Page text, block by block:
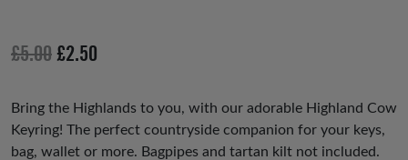
us
£5.00 Original
was:
£5.00.
£2.50
is:
£2.50.
Bring the Highlands to you, with our adorable Highland Cow
Keyring! The perfect countryside companion for your keys,
bag, wallet or more. Bagpipes and tartan kilt not included.